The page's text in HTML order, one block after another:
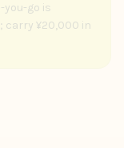
go is
carry ¥20,000 in